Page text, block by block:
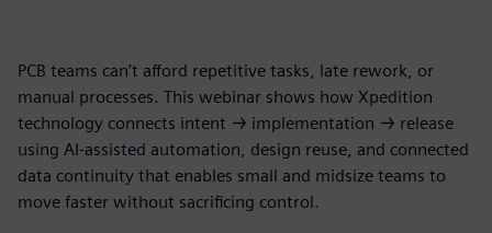
PCB teams can’t afford repetitive tasks, late rework, or
manual processes. This webinar shows how Xpedition
technology connects intent → implementation → release
using AI-assisted automation, design reuse, and connected
data continuity that enables small and midsize teams to
move faster without sacrificing control.